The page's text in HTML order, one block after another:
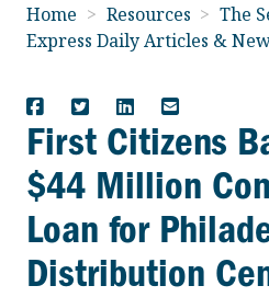
Home > Resources > The
Express Daily Articles &
First Citizens
$44 Million
Loan for
Distribution